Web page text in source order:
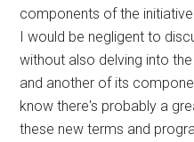
components of the
I would be negligent to
without also delving into
and another of its
know there's probably a
these new terms and